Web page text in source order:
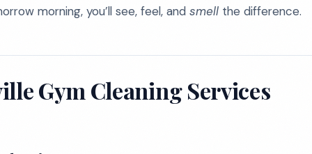
morning, you’ll see, feel, and smell the difference.
Gym Cleaning Services